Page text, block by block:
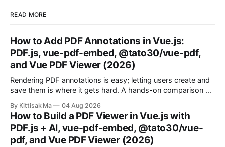
READ MORE
How to Add PDF Annotations in Vue.js:
PDF.js, vue-pdf-embed, @tato30/vue-pdf,
and Vue PDF Viewer (2026)
Rendering PDF annotations is easy; letting users create and
save them is where it gets hard. A hands-on comparison of
By Kittisak Ma 04 Aug 2026
How to Build a PDF Viewer in Vue.js with
PDF.js + AI, vue-pdf-embed, @tato30/vue-
pdf, and Vue PDF Viewer (2026)